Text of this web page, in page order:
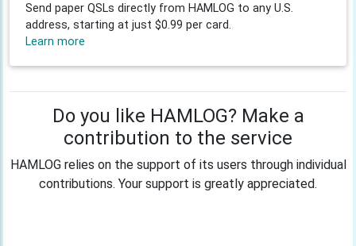
Send paper QSLs directly from HAMLOG to any U.S.
address, starting at just $0.99 per card.
Learn more
Do you like HAMLOG? Make a
contribution to the service
HAMLOG relies on the support of its users through individual
contributions. Your support is greatly appreciated.